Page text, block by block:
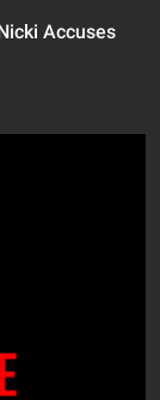
Accuses